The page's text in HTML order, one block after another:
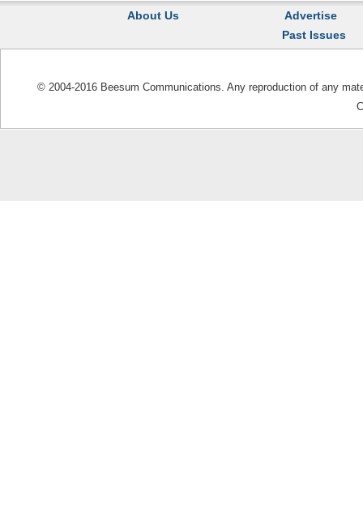
About Us
Advertise
Past Issues
© 2004-2016 Beesum Communications. Any reproduction of any